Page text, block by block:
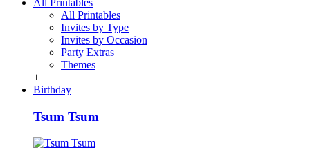
All Printables
All Printables
Invites by Type
Invites by Occasion
Party Extras
Themes
+
Birthday
Tsum Tsum